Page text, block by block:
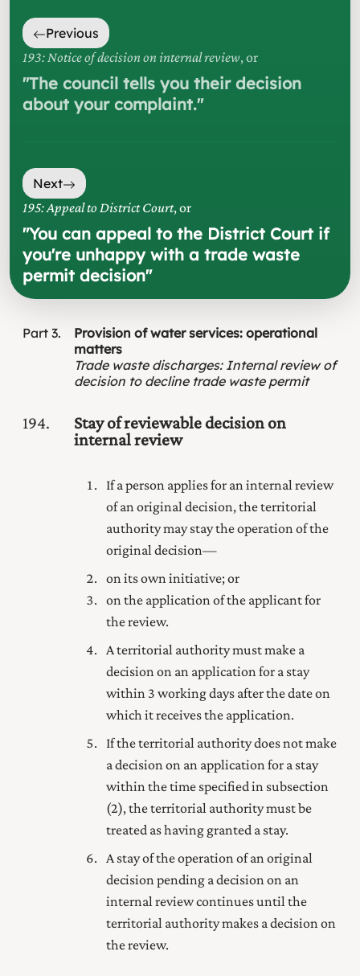
Previous
193: Notice of decision on internal review, or
"The council tells you their decision
about your complaint."
Next
195: Appeal to District Court, or
"You can appeal to the District Court if
you're unhappy with a trade waste
permit decision"
Part 3
Provision of water services: operational
matters
Trade waste discharges: Internal review of
decision to decline trade waste permit
194
Stay of reviewable decision on
internal review
If a person applies for an internal review
of an original decision, the territorial
authority may stay the operation of the
original decision—
on its own initiative; or
on the application of the applicant for
the review.
A territorial authority must make a
decision on an application for a stay
within 3 working days after the date on
which it receives the application.
If the territorial authority does not make
a decision on an application for a stay
within the time specified in subsection
(2), the territorial authority must be
treated as having granted a stay.
A stay of the operation of an original
decision pending a decision on an
internal review continues until the
territorial authority makes a decision on
the review.